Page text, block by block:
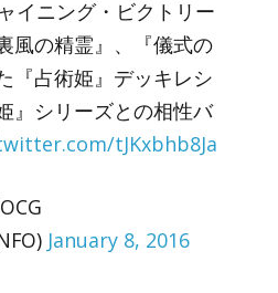
イニング・ビクトリー
風の精霊』、『儀式の
『占術姫』デッキレシ
』シリーズとの相性バ
tJKxbhb8Ja
January 8, 2016